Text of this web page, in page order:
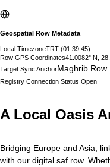
Geospatial Row Metadata
Local TimezoneTRT (01:39:46)
Row GPS Coordinates41.0082° N,
Target Sync AnchorMaghrib Row
Registry Connection Status Open
A Local Oasis
Bridging Europe and Asia,
with our digital saf row.